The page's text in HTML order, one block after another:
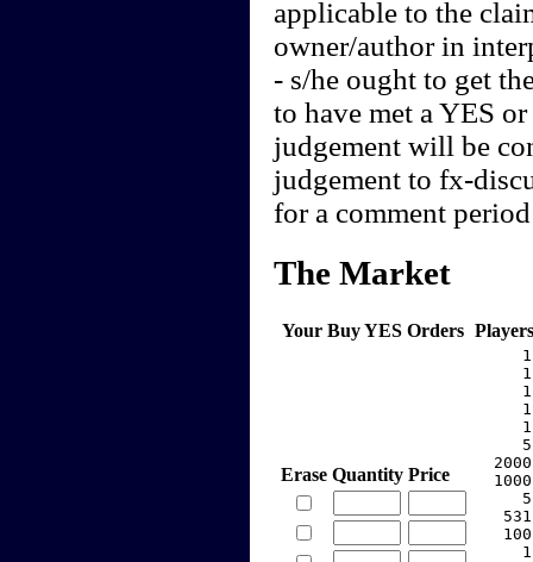
applicable to the
owner/author in
- s/he ought to get
to have met a YES
judgement will be
judgement to fx-
for a comment
The Market
Your Buy YES Orders
Erase Quantity Price